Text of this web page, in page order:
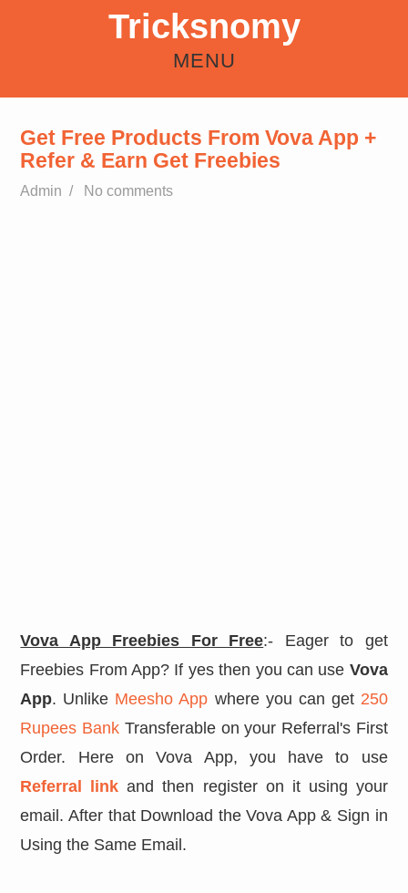
Tricksnomy
MENU
HOME ANDROID
REFER EARN
HOW TO
FREE RECHARGE TRICKS
Get Free Products From Vova App +
Refer & Earn Get Freebies
Admin / No comments
Vova App Freebies For Free:- Eager to get
Freebies From App? If yes then you can use Vova
App. Unlike Meesho App where you can get 250
Rupees Bank Transferable on your Referral's First
Order. Here on Vova App, you have to use
Referral link and then register on it using your
email. After that Download the Vova App & Sign in
Using the Same Email.